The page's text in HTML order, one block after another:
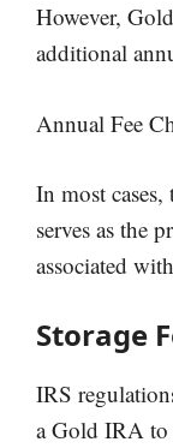
However,
additional
Annual Fee
In most cases,
serves as the
associated
Storage
IRS
a Gold IRA to